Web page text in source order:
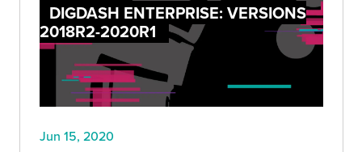
DIGDASH ENTERPRISE: VERSIONS
2018R2-2020R1
Jun 15, 2020